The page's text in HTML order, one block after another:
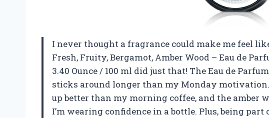
I never thought a fragrance could make me feel
Fresh, Fruity, Bergamot, Amber Wood – Eau de
3.40 Ounce / 100 ml did just that! The Eau de
sticks around longer than my Monday
up better than my morning coffee, and the amber
I’m wearing confidence in a bottle. Plus, being